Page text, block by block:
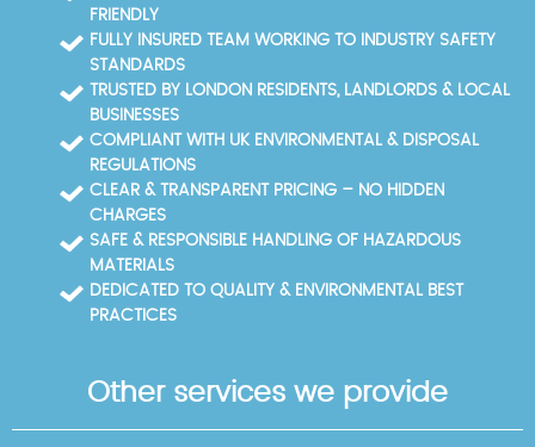
FRIENDLY
FULLY INSURED TEAM WORKING TO INDUSTRY SAFETY
STANDARDS
TRUSTED BY LONDON RESIDENTS, LANDLORDS & LOCAL
BUSINESSES
COMPLIANT WITH UK ENVIRONMENTAL & DISPOSAL
REGULATIONS
CLEAR & TRANSPARENT PRICING – NO HIDDEN
CHARGES
SAFE & RESPONSIBLE HANDLING OF HAZARDOUS
MATERIALS
DEDICATED TO QUALITY & ENVIRONMENTAL BEST
PRACTICES
Other services we provide